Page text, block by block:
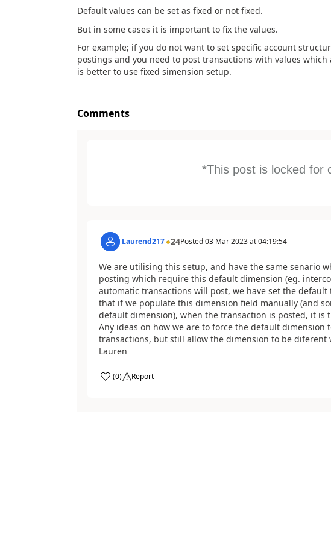
Default values can be set as fixed or not fixed.
But in some cases it is important to fix the values.
For example; if you do not want to set specific account
postings and you need to post transactions with values
is better to use fixed simension setup.
Comments
*This post is locked for
Laurend217 24Posted03 Mar 2023 at 04:19:54
We are utilising this setup, and have the same senario
posting which require this default dimension (eg.
automatic transactions will post, we have set the default
that if we populate this dimension field manually (and
default dimension), when the transaction is posted, it is
Any ideas on how we are to force the default dimension
transactions, but still allow the dimension to be diferent
Lauren
(0) Report